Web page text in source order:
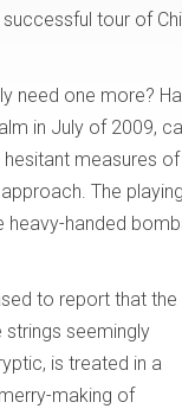
tour of
need one more?
in July of 2009,
measures
The
heavy-handed
to report that the
strings seemingly
is treated in a
making of